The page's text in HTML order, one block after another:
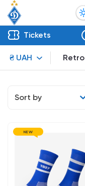
Tickets
Retro
₴ UAH
Sort by
NEW